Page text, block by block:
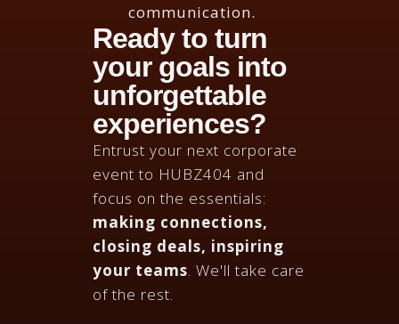
communication.
Ready to turn
your goals into
unforgettable
experiences?
Entrust your next corporate
event to HUBZ404 and
focus on the essentials:
making connections,
closing deals, inspiring
your teams . We'll take care
of the rest.